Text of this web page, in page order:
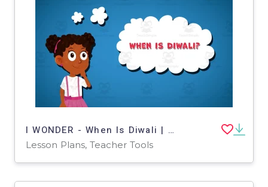
I WONDER - When Is Diwali | Animated Video Lesson
Lesson Plans, Teacher Tools